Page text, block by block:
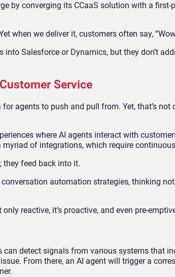
by converging its CCaaS solution with a
when we deliver it, customers often say,
into Salesforce or Dynamics, but they don’t
Service
agents to push and pull from. Yet, that’s not
where AI agents interact with
of integrations, which require
they feed back into it.
automation strategies, thinking
reactive, it’s proactive, and even pre-
can detect signals from various systems that
From there, an AI agent will trigger a